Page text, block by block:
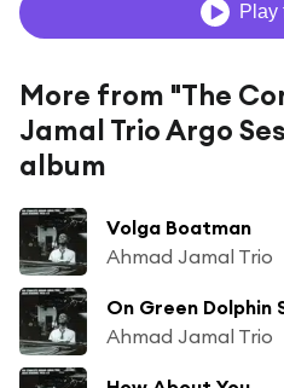
Play
More from "The
Jamal Trio Argo
album
Volga Boatman
Ahmad Jamal Trio
On Green Dolphin
Ahmad Jamal Trio